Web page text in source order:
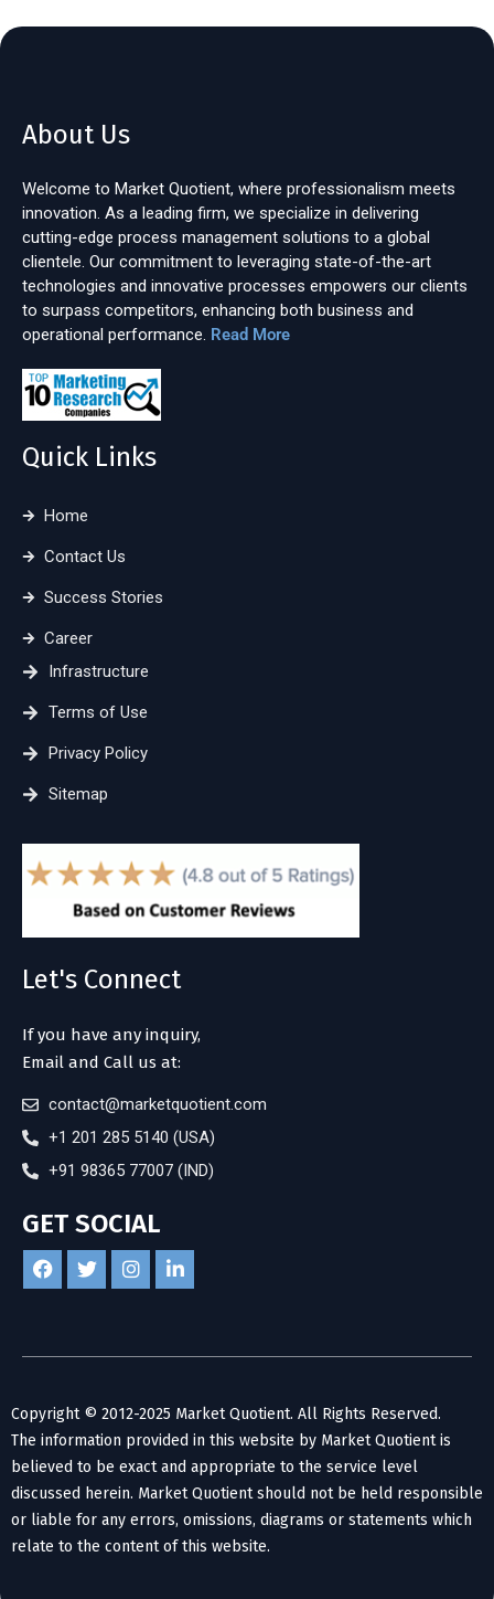
About Us
Welcome to Market Quotient, where professionalism meets
innovation. As a leading firm, we specialize in delivering
cutting-edge process management solutions to a global
clientele. Our commitment to leveraging state-of-the-art
technologies and innovative processes empowers our clients
to surpass competitors, enhancing both business and
operational performance. Read More
Quick Links
Home
Contact Us
Success Stories
Career
Infrastructure
Terms of Use
Privacy Policy
Sitemap
Let's Connect
If you have any inquiry,
Email and Call us at:
contact@marketquotient.com
+1 201 285 5140 (USA)
+91 98365 77007 (IND)
GET SOCIAL
Copyright © 2012-2025 Market Quotient. All Rights Reserved.
The information provided in this website by Market Quotient is
believed to be exact and appropriate to the service level
discussed herein. Market Quotient should not be held responsible
or liable for any errors, omissions, diagrams or statements which
relate to the content of this website.